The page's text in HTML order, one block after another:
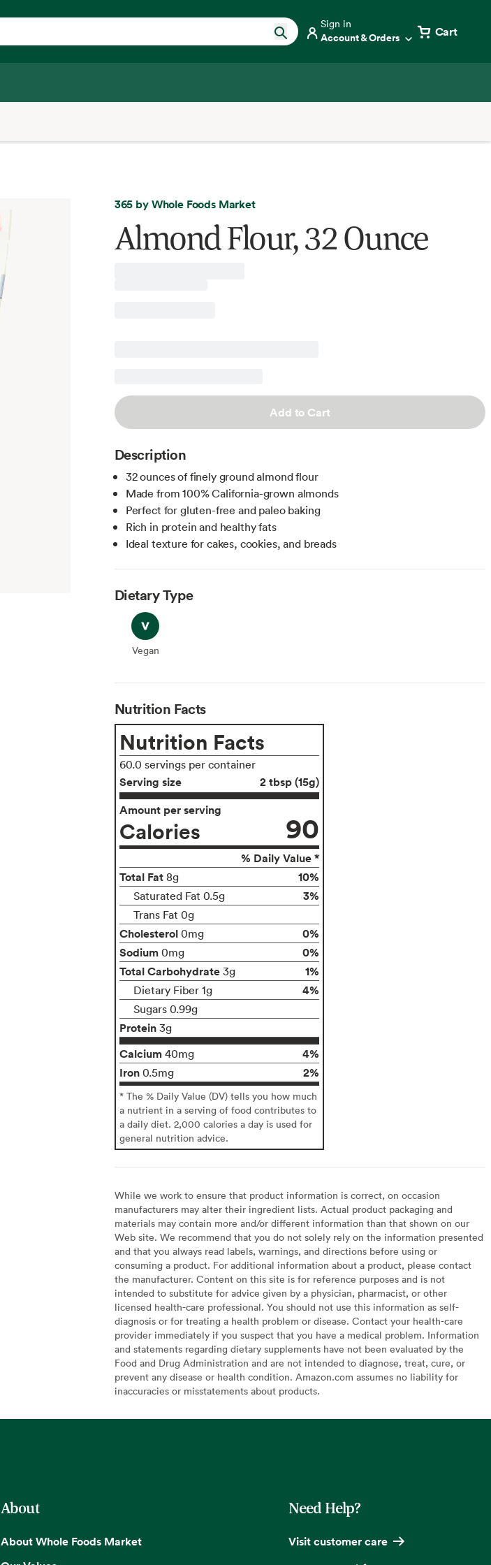
Sign in
Account & Orders Cart
365 by Whole Foods Market
Almond Flour, 32 Ounce
Add to Cart
Description
32 ounces of finely ground almond flour
Made from 100% California-grown almonds
Perfect for gluten-free and paleo baking
Rich in protein and healthy fats
Ideal texture for cakes, cookies, and breads
Dietary Type
Vegan
Vegan
Nutrition Facts
Nutrition Facts
60.0 servings per container
Serving size
2 tbsp (15g)
Amount per serving
Calories 90
% Daily Value *
Total Fat 8g 10%
Saturated Fat 0.5g 3%
Trans Fat 0g
Cholesterol 0mg
0%
Sodium 0mg
0%
Total Carbohydrate 3g 1%
Dietary Fiber 1g 4%
Sugars 0.99g
Protein 3g
Calcium 40mg
4%
Iron 0.5mg 2%
* The % Daily Value (DV) tells you how much
a nutrient in a serving of food contributes to
a daily diet. 2,000 calories a day is used for
general nutrition advice.
While we work to ensure that product information is correct, on occasion
manufacturers may alter their ingredient lists. Actual product packaging and
materials may contain more and/or different information than that shown on our
Web site. We recommend that you do not solely rely on the information presented
and that you always read labels, warnings, and directions before using or
consuming a product. For additional information about a product, please contact
the manufacturer. Content on this site is for reference purposes and is not
intended to substitute for advice given by a physician, pharmacist, or other
licensed health-care professional. You should not use this information as self-
diagnosis or for treating a health problem or disease. Contact your health-care
provider immediately if you suspect that you have a medical problem. Information
and statements regarding dietary supplements have not been evaluated by the
Food and Drug Administration and are not intended to diagnose, treat, cure, or
prevent any disease or health condition. Amazon.com assumes no liability for
inaccuracies or misstatements about products.
About
About Whole Foods Market
Need Help?
Visit customer care